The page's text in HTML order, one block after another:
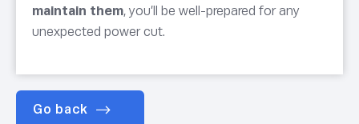
maintain them, you’ll be well-prepared for any
unexpected power cut.
Go back